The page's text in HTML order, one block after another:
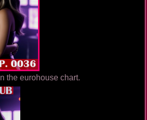
the eurohouse chart.